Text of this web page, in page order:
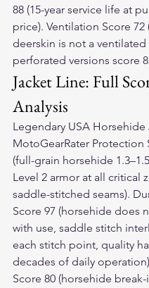
88 (15-year service life at
price). Ventilation Score 72
deerskin is not a
perforated versions score
Jacket Line: Full
Analysis
Legendary USA Horsehide
MotoGearRater Protection
(full-grain horsehide
Level 2 armor at all critical
saddle-stitched seams).
Score 97 (horsehide does
with use, saddle stitch
each stitch point, quality
decades of daily
Score 80 (horsehide break-